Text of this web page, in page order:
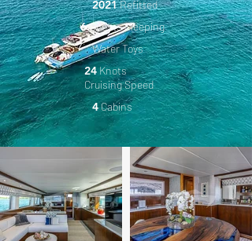
2021Refitted
6Guests Sleeping
Water Toys
24Knots
CruisingSpeed
4Cabins